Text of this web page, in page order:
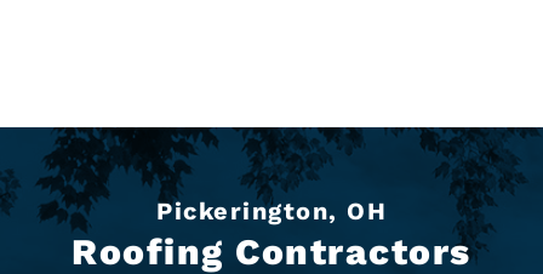
Pickerington, OH
Roofing Contractors